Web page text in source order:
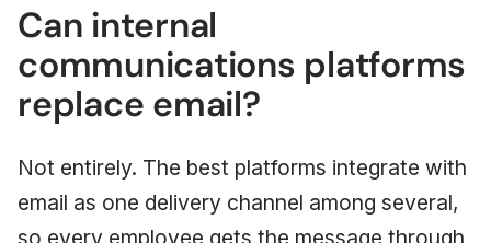
Can internal
communications platforms
replace email?
Not entirely. The best platforms integrate with
email as one delivery channel among several,
so every employee gets the message through